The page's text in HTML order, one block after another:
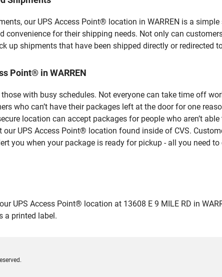
our UPS Access Point® location in WARREN is a
for their shipping needs. Not only can
up shipments that have been shipped directly or redirected
Point® in WARREN
with busy schedules. Not everyone can take time off
who can’t have their packages left at the door for one
location can accept packages for people who aren’t
UPS Access Point® location found inside of CVS.
you when your package is ready for pickup - all you need
UPS Access Point® location at 13608 E 9 MILE RD in
a printed label.